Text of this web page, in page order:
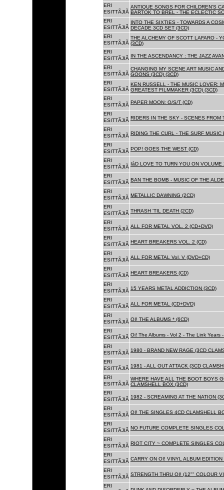
ERI
ESITTÃJIÃ
ANTIQUE SONGS FOR CHILDREN'S
BARTOK TO BREL - THE ECLECTIC
ERI
ESITTÃJIÃ
INTO THE SIXTIES - TOWARDS A
DECADE 3CD SET (3CD)
ERI
ESITTÃJIÃ
THE ALCHEMY OF SCOTT LAFARO -
(3CD)
ERI
ESITTÃJIÃ IN THE ASCENDANCY : THE JAZZ
ERI
ESITTÃJIÃ
CHANGING MY SCENE ART MUSIC
GOONS (3CD) (3CD)
ERI
ESITTÃJIÃ
KEN RUSSELL - THE MUSIC LOVER:
GREATEST FILMMAKER (3CD) (3CD)
ERI
ESITTÃJIÃ PAPER MOON: O/S/T (CD)
ERI
ESITTÃJIÃ RIDERS IN THE SKY - SCENES FROM
ERI
ESITTÃJIÃ RIDING THE CURL - THE SURF
ERI
ESITTÃJIÃ POP! GOES THE WEST (CD)
ERI
ESITTÃJIÃ
IâD LOVE TO TURN YOU ON VOLUME
ERI
ESITTÃJIÃ BAN THE BOMB - MUSIC OF THE
ERI
ESITTÃJIÃ METALLIC DAWNING (2CD)
ERI
ESITTÃJIÃ THRASH 'TIL DEATH (2CD)
ERI
ESITTÃJIÃ ALL FOR METAL VOL. 2 (CD+DVD)
ERI
ESITTÃJIÃ HEART BREAKERS VOL. 2 (CD)
ERI
ESITTÃJIÃ ALL FOR METAL Vol. V (DVD+CD)
ERI
ESITTÃJIÃ HEART BREAKERS (CD)
ERI
ESITTÃJIÃ 15 YEARS METAL ADDICTION (3CD)
ERI
ESITTÃJIÃ ALL FOR METAL (CD+DVD)
ERI
ESITTÃJIÃ OI! THE ALBUMS * (6CD)
ERI
ESITTÃJIÃ Oi! The Albums - Vol 2 - The Link Years
ERI
ESITTÃJIÃ 1980 - BRAND NEW RAGE (3CD
ERI
ESITTÃJIÃ 1981 - ALL OUT ATTACK (3CD
ERI
ESITTÃJIÃ
WHERE HAVE ALL THE BOOT BOYS
CLAMSHELL BOX (3CD)
ERI
ESITTÃJIÃ 1982 - SCREAMING AT THE NATION
ERI
ESITTÃJIÃ OI! THE SINGLES 4CD CLAMSHELL
ERI
ESITTÃJIÃ NO FUTURE COMPLETE SINGLES
ERI
ESITTÃJIÃ RIOT CITY ~ COMPLETE SINGLES
ERI
ESITTÃJIÃ CARRY ON OI! VINYL ALBUM EDITION
ERI
ESITTÃJIÃ STRENGTH THRU OI! (12"" COLOUR
ERI